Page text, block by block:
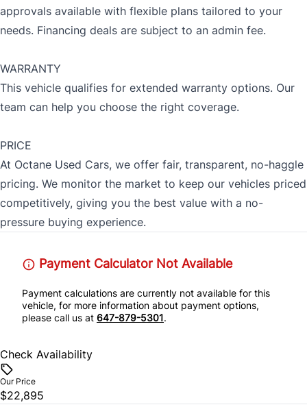
approvals available with flexible plans tailored to your
needs. Financing deals are subject to an admin fee.
WARRANTY
This vehicle qualifies for extended warranty options. Our
team can help you choose the right coverage.
PRICE
At Octane Used Cars, we offer fair, transparent, no-haggle
pricing. We monitor the market to keep our vehicles priced
competitively, giving you the best value with a no-
pressure buying experience.
Payment Calculator Not Available
Payment calculations are currently not available for this
vehicle, for more information about payment options,
please call us at 647-879-5301.
Check Availability
Our Price
$22,895